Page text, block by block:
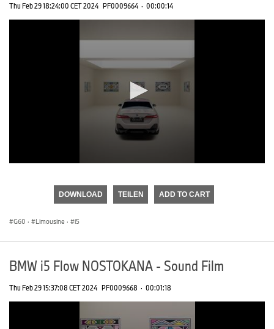
Thu Feb 29 18:24:00 CET 2024 PF0009664 · 00:00:14
DOWNLOAD TEILEN ADD TO CART
G60 · Limousine · i5
BMW i5 Flow NOSTOKANA - Sound Film
Thu Feb 29 15:37:08 CET 2024 PF0009668 · 00:01:18